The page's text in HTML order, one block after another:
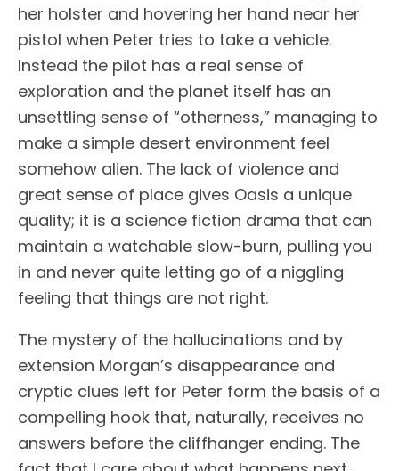
her holster and hovering her hand near her
pistol when Peter tries to take a vehicle.
Instead the pilot has a real sense of
exploration and the planet itself has an
unsettling sense of “otherness,” managing to
make a simple desert environment feel
somehow alien. The lack of violence and
great sense of place gives Oasis a unique
quality; it is a science fiction drama that can
maintain a watchable slow-burn, pulling you
in and never quite letting go of a niggling
feeling that things are not right.
The mystery of the hallucinations and by
extension Morgan’s disappearance and
cryptic clues left for Peter form the basis of a
compelling hook that, naturally, receives no
answers before the cliffhanger ending. The